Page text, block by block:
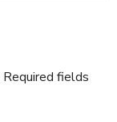
Required fields